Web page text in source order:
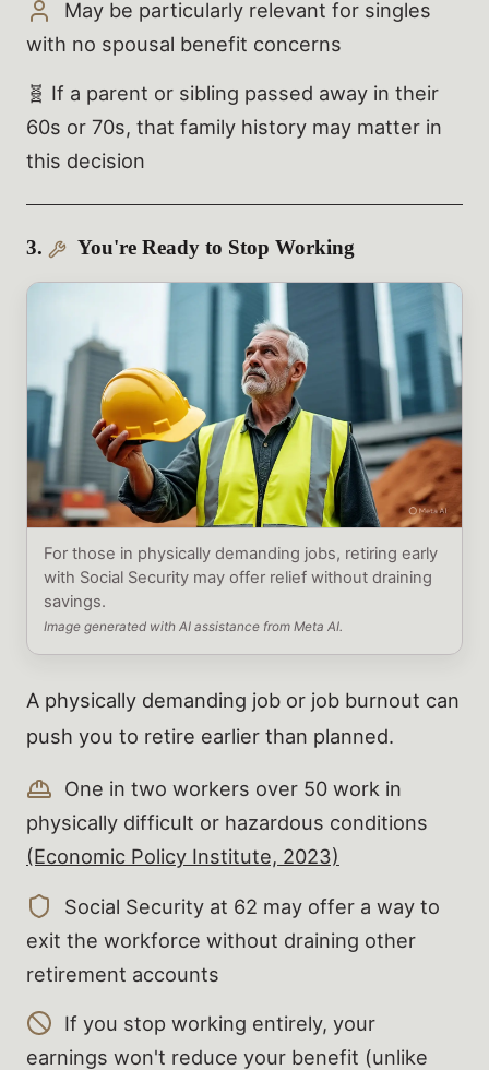
May be particularly relevant for singles
with no spousal benefit concerns
🧬 If a parent or sibling passed away in their
60s or 70s, that family history may matter in
this decision
3. You're Ready to Stop Working
For those in physically demanding jobs, retiring early
with Social Security may offer relief without draining
savings.
Image generated with AI assistance from Meta AI.
A physically demanding job or job burnout can
push you to retire earlier than planned.
One in two workers over 50 work in
physically difficult or hazardous conditions
(Economic Policy Institute, 2023)
Social Security at 62 may offer a way to
exit the workforce without draining other
retirement accounts
If you stop working entirely, your
earnings won't reduce your benefit (unlike